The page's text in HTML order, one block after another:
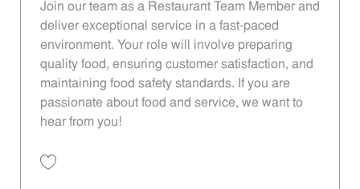
Join our team as a Restaurant Team Member and
deliver exceptional service in a fast-paced
environment. Your role will involve preparing
quality food, ensuring customer satisfaction, and
maintaining food safety standards. If you are
passionate about food and service, we want to
hear from you!